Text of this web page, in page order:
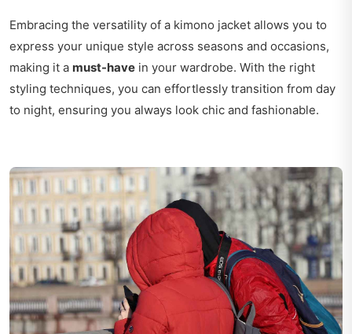
Embracing the versatility of a kimono jacket allows you to
express your unique style across seasons and occasions,
making it a must-have in your wardrobe. With the right
styling techniques, you can effortlessly transition from day
to night, ensuring you always look chic and fashionable.